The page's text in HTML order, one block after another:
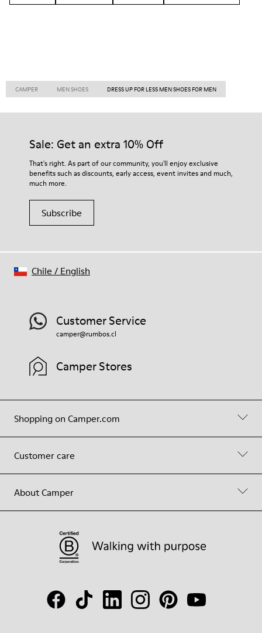
CAMPER MEN SHOES DRESS UP FOR LESS MEN SHOES FOR MEN
Sale: Get an extra 10% Off
That's right. As part of our community, you'll enjoy exclusive
benefits such as discounts, early access, event invites and much,
much more.
Subscribe
Shopping on Camper.com
Customer care
About Camper
Customer Service
camper@rumbos.cl
Camper Stores
Chile / English